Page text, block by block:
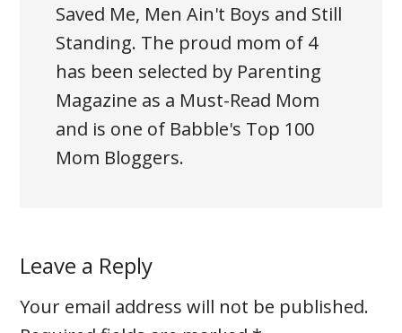
Saved Me, Men Ain't Boys and Still
Standing. The proud mom of 4
has been selected by Parenting
Magazine as a Must-Read Mom
and is one of Babble's Top 100
Mom Bloggers.
Leave a Reply
Your email address will not be published.